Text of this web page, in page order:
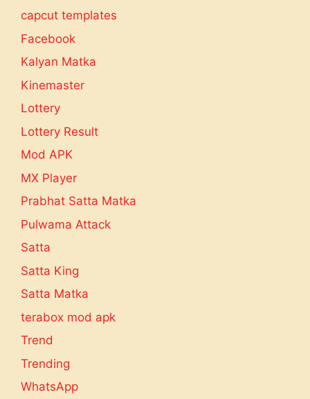
capcut templates
Facebook
Kalyan Matka
Kinemaster
Lottery
Lottery Result
Mod APK
MX Player
Prabhat Satta Matka
Pulwama Attack
Satta
Satta King
Satta Matka
terabox mod apk
Trend
Trending
WhatsApp